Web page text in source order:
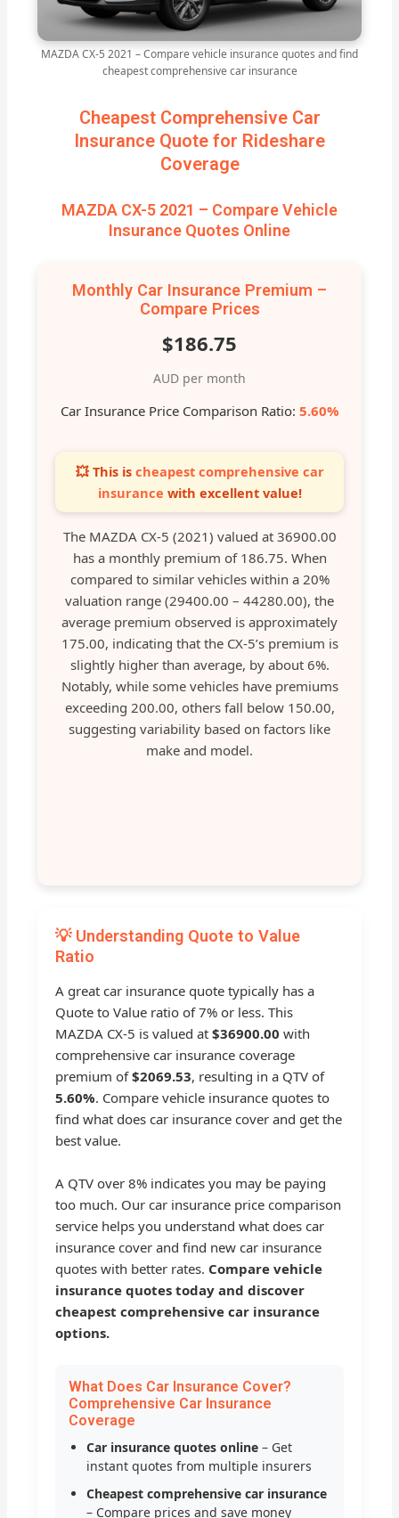
MAZDA CX-5 2021 – Compare vehicle insurance quotes and find
cheapest comprehensive car insurance
Cheapest Comprehensive Car
Insurance Quote for Rideshare
Coverage
MAZDA CX-5 2021 – Compare Vehicle
Insurance Quotes Online
Monthly Car Insurance Premium –
Compare Prices
$186.75
AUD per month
Car Insurance Price Comparison Ratio: 5.60%
💥 This is cheapest comprehensive car
insurance with excellent value!
The MAZDA CX-5 (2021) valued at 36900.00
has a monthly premium of 186.75. When
compared to similar vehicles within a 20%
valuation range (29400.00 – 44280.00), the
average premium observed is approximately
175.00, indicating that the CX-5’s premium is
slightly higher than average, by about 6%.
Notably, while some vehicles have premiums
exceeding 200.00, others fall below 150.00,
suggesting variability based on factors like
make and model.
💡 Understanding Quote to Value
Ratio
A great car insurance quote typically has a
Quote to Value ratio of 7% or less. This
MAZDA CX-5 is valued at$36900.00 with
comprehensive car insurance coverage
premium of$2069.53, resulting in a QTV of
5.60%. Compare vehicle insurance quotes to
find what does car insurance cover and get the
best value.
A QTV over 8% indicates you may be paying
too much. Our car insurance price comparison
service helps you understand what does car
insurance cover and find new car insurance
quotes with better rates. Compare vehicle
insurance quotes today and discover
cheapest comprehensive car insurance
options.
What Does Car Insurance Cover?
Comprehensive Car Insurance
Coverage
Car insurance quotes online – Get
instant quotes from multiple insurers
Cheapest comprehensive car insurance
– Compare prices and save money